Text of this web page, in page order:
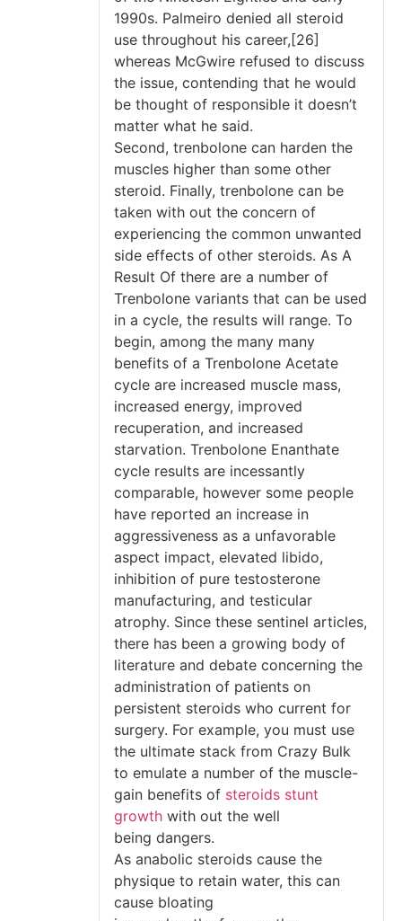
1990s. Palmeiro denied all steroid
use throughout his career,[26]
whereas McGwire refused to discuss
the issue, contending that he would
be thought of responsible it doesn’t
matter what he said.
Second, trenbolone can harden the
muscles higher than some other
steroid. Finally, trenbolone can be
taken with out the concern of
experiencing the common unwanted
side effects of other steroids. As A
Result Of there are a number of
Trenbolone variants that can be used
in a cycle, the results will range. To
begin, among the many many
benefits of a Trenbolone Acetate
cycle are increased muscle mass,
increased energy, improved
recuperation, and increased
starvation. Trenbolone Enanthate
cycle results are incessantly
comparable, however some people
have reported an increase in
aggressiveness as a unfavorable
aspect impact, elevated libido,
inhibition of pure testosterone
manufacturing, and testicular
atrophy. Since these sentinel articles,
there has been a growing body of
literature and debate concerning the
administration of patients on
persistent steroids who current for
surgery. For example, you must use
the ultimate stack from Crazy Bulk
to emulate a number of the muscle-
gain benefits of steroids stunt
growth with out the well
being dangers.
As anabolic steroids cause the
physique to retain water, this can
cause bloating